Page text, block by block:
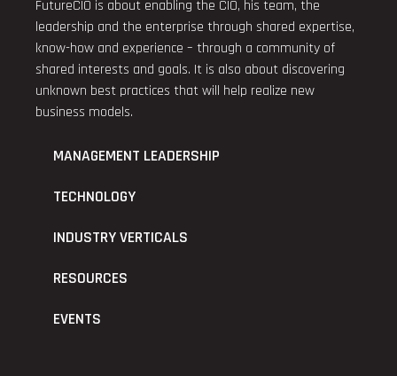
FutureCIO is about enabling the CIO, his team, the
leadership and the enterprise through shared expertise,
know-how and experience – through a community of
shared interests and goals. It is also about discovering
unknown best practices that will help realize new
business models.
MANAGEMENT LEADERSHIP
TECHNOLOGY
INDUSTRY VERTICALS
RESOURCES
EVENTS